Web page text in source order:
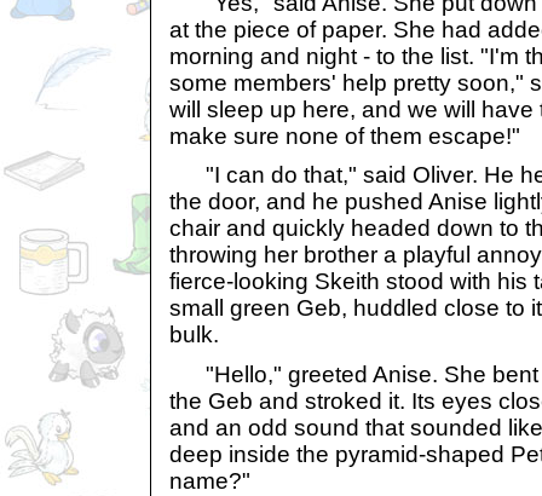
at the piece of paper. She had
morning and night - to the list. "I'm
some members' help pretty soon,"
will sleep up here, and we will
make sure none of them escape!"
"I can do that," said Oliver. He
the door, and he pushed Anise
chair and quickly headed down to
throwing her brother a playful
fierce-looking Skeith stood with his
small green Geb, huddled close to
bulk.
"Hello," greeted Anise. She bent
the Geb and stroked it. Its eyes
and an odd sound that sounded
deep inside the pyramid-shaped
name?"